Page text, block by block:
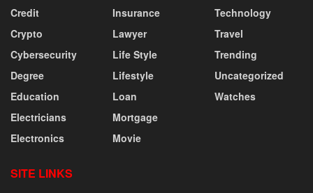
Credit
Crypto
Cybersecurity
Degree
Education
Electricians
Electronics
Insurance
Lawyer
Life Style
Lifestyle
Loan
Mortgage
Movie
Technology
Travel
Trending
Uncategorized
Watches
SITE LINKS